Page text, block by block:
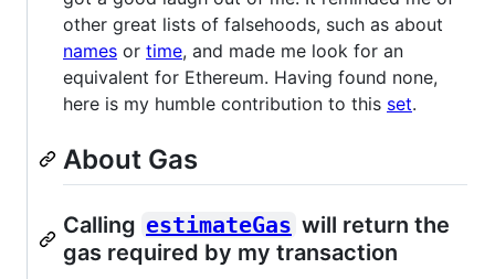
other great lists of falsehoods, such as about
names or time, and made me look for an
equivalent for Ethereum. Having found none,
here is my humble contribution to this set.
About Gas
Calling estimateGas will return the
gas required by my transaction